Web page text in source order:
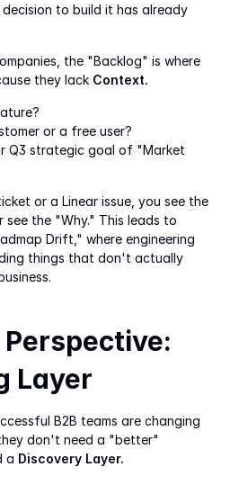
to build it has already
the "Backlog" is where
they lack Context.
or a free user?
Q3 strategic goal of "Market
or a Linear issue, you see the
see the "Why." This leads to
Drift," where engineering
things that don't actually
Perspective:
Layer
B2B teams are changing
don't need a "better"
a Discovery Layer.